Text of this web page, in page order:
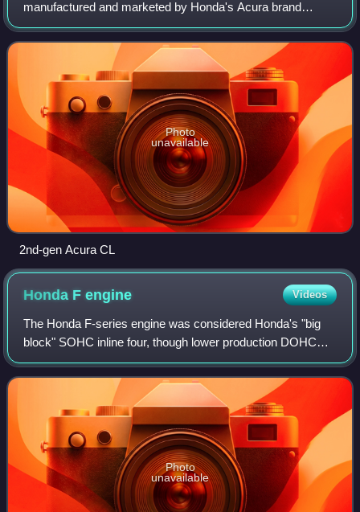
manufactured and marketed by Honda's Acura brand
across two generations from 1997–2003 model years.
Photo
unavailable
2nd-gen Acura CL
Honda Fengine Videos
The Honda F-series engine was considered Honda's "big
block" SOHC inline four, though lower production DOHC
versions of the F-series were built. It features a solid iron or
aluminum open deck cast iro
Photo
unavailable